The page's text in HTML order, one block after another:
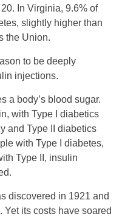
In Virginia, 9.6% of
slightly higher than
the Union.
to be deeply
injections.
a body’s blood sugar.
with Type I diabetics
and Type II diabetics
with Type I diabetes,
Type II, insulin
discovered in 1921 and
Yet its costs have soared